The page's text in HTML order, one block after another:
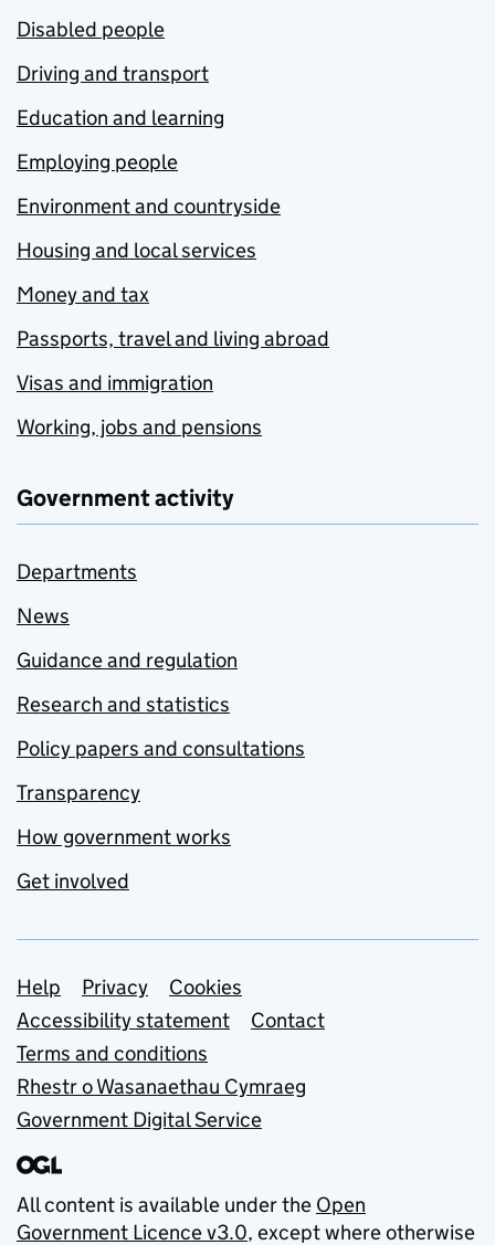
Disabled people
Driving and transport
Education and learning
Employing people
Environment and countryside
Housing and local services
Money and tax
Passports, travel and living abroad
Visas and immigration
Working, jobs and pensions
Government activity
Departments
News
Guidance and regulation
Research and statistics
Policy papers and consultations
Transparency
How government works
Get involved
Support links
Help Privacy
Cookies
Accessibility statement
Contact
Terms and conditions
Rhestr o Wasanaethau Cymraeg
Government Digital Service
All content is available under the Open
Government Licence v3.0, except where otherwise